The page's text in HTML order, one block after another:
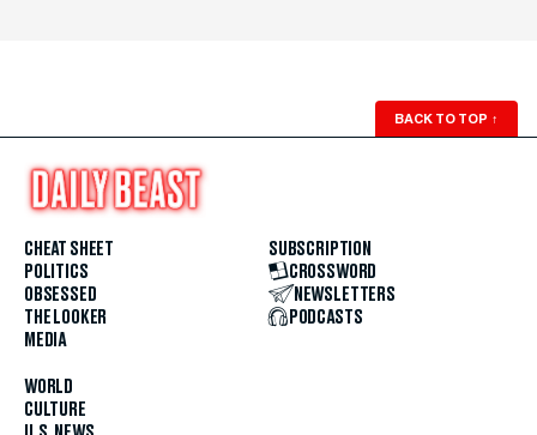
BACK TO TOP ↑
CHEAT SHEET
POLITICS
OBSESSED
THE LOOKER
MEDIA
WORLD
CULTURE
SUBSCRIPTION
CROSSWORD
NEWSLETTERS
PODCASTS